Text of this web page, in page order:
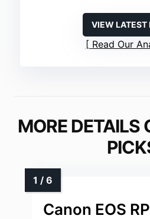
VIEW LATEST
Read Our
MORE DETAILS
Canon EOS